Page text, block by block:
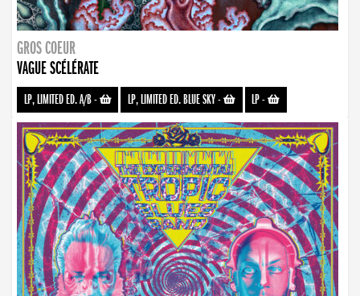
GROS COEUR
VAGUE SCÉLÉRATE
LP, LIMITED ED. A/B- LP, LIMITED ED. BLUE SKY- LP-